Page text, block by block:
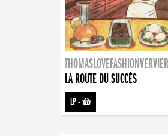
LA ROUTE DU SUCCÈS
LP-